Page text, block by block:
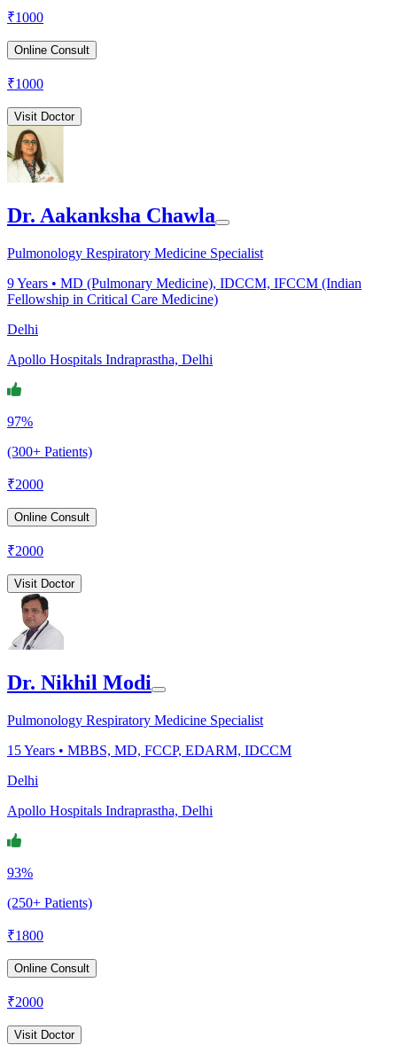
₹1000
Online Consult
₹1000
Visit Doctor
Dr. Aakanksha Chawla
Pulmonology Respiratory Medicine Specialist
9Years • MD (Pulmonary Medicine), IDCCM, IFCCM (Indian
Fellowship in Critical Care Medicine)
Delhi
Apollo Hospitals Indraprastha, Delhi
97%
(300+ Patients)
₹2000
Online Consult
₹2000
Visit Doctor
Dr. Nikhil Modi
Pulmonology Respiratory Medicine Specialist
15Years • MBBS, MD, FCCP, EDARM, IDCCM
Delhi
Apollo Hospitals Indraprastha, Delhi
93%
(250+ Patients)
₹1800
Online Consult
₹2000
Visit Doctor